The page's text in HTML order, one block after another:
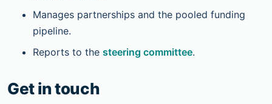
Manages partnerships and the pooled funding
pipeline.
Reports to the steering committee.
Get in touch